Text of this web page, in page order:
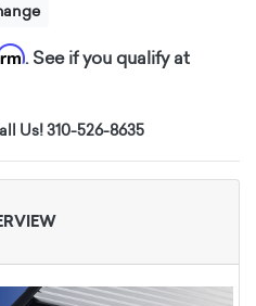
. See if you qualify at
Us! 310-526-8635